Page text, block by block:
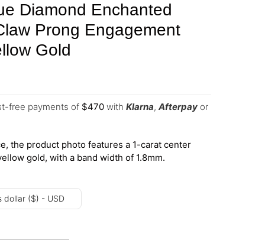
Diamond Enchanted
Prong Engagement
Gold
free payments of $470 with Klarna, Afterpay or
the product photo features a 1-carat center
gold, with a band width of 1.8mm.
dollar ($) - USD